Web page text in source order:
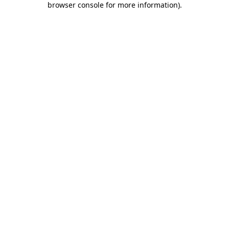
browser console for more information).